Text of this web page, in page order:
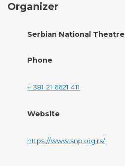
Organizer
Serbian National Theatre
Phone
+ 381 21 6621 411
Website
https://www.snp.org.rs/